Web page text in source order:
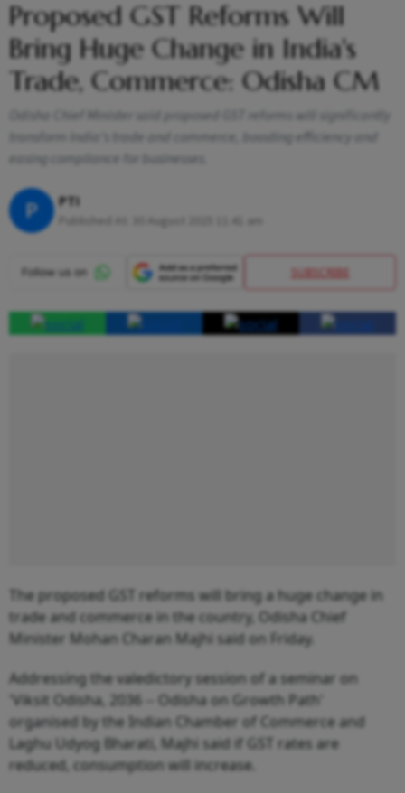
Proposed GST Reforms Will
Bring Huge Change in India's
Trade, Commerce: Odisha CM
Odisha Chief Minister said proposed GST reforms will significantly
transform India’s trade and commerce, boosting efficiency and
easing compliance for businesses.
P PTI
30 August 2025 11:41 am
SUBSCRIBE
The proposed GST reforms will bring a huge change in
trade and commerce in the country, Odisha Chief
Minister Mohan Charan Majhi said on Friday.
Addressing the valedictory session of a seminar on
'Viksit Odisha, 2036 -- Odisha on Growth Path'
organised by the Indian Chamber of Commerce and
Laghu Udyog Bharati, Majhi said if GST rates are
reduced, consumption will increase.